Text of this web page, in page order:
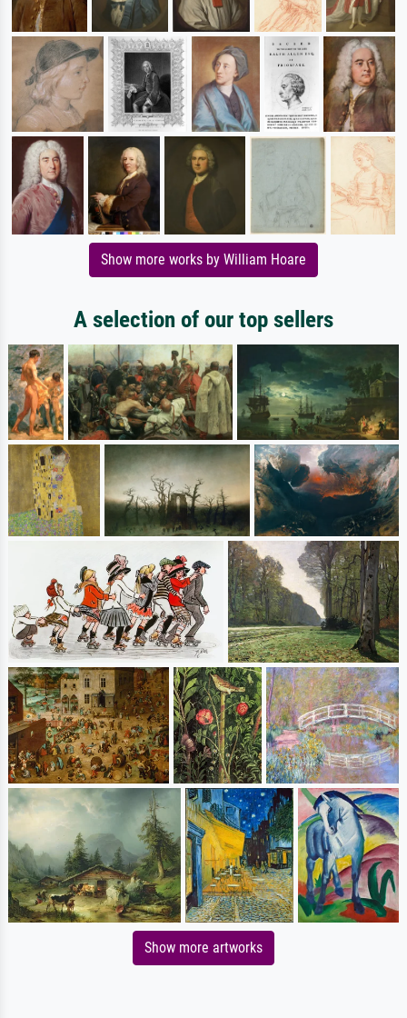
Show more works by William Hoare
A selection of our top sellers
Show more artworks